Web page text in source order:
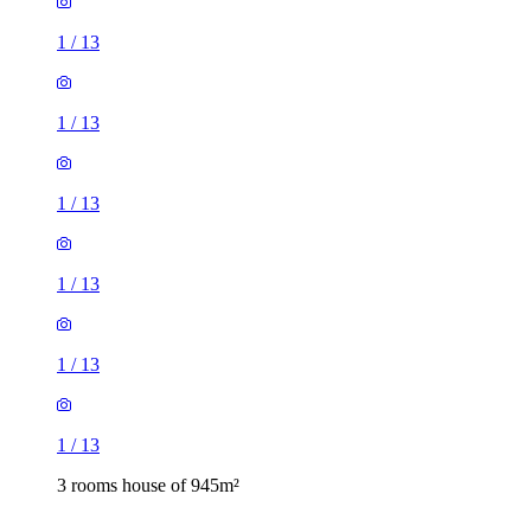
1 / 13
1 / 13
1 / 13
1 / 13
1 / 13
1 / 13
3 rooms house of 945m²